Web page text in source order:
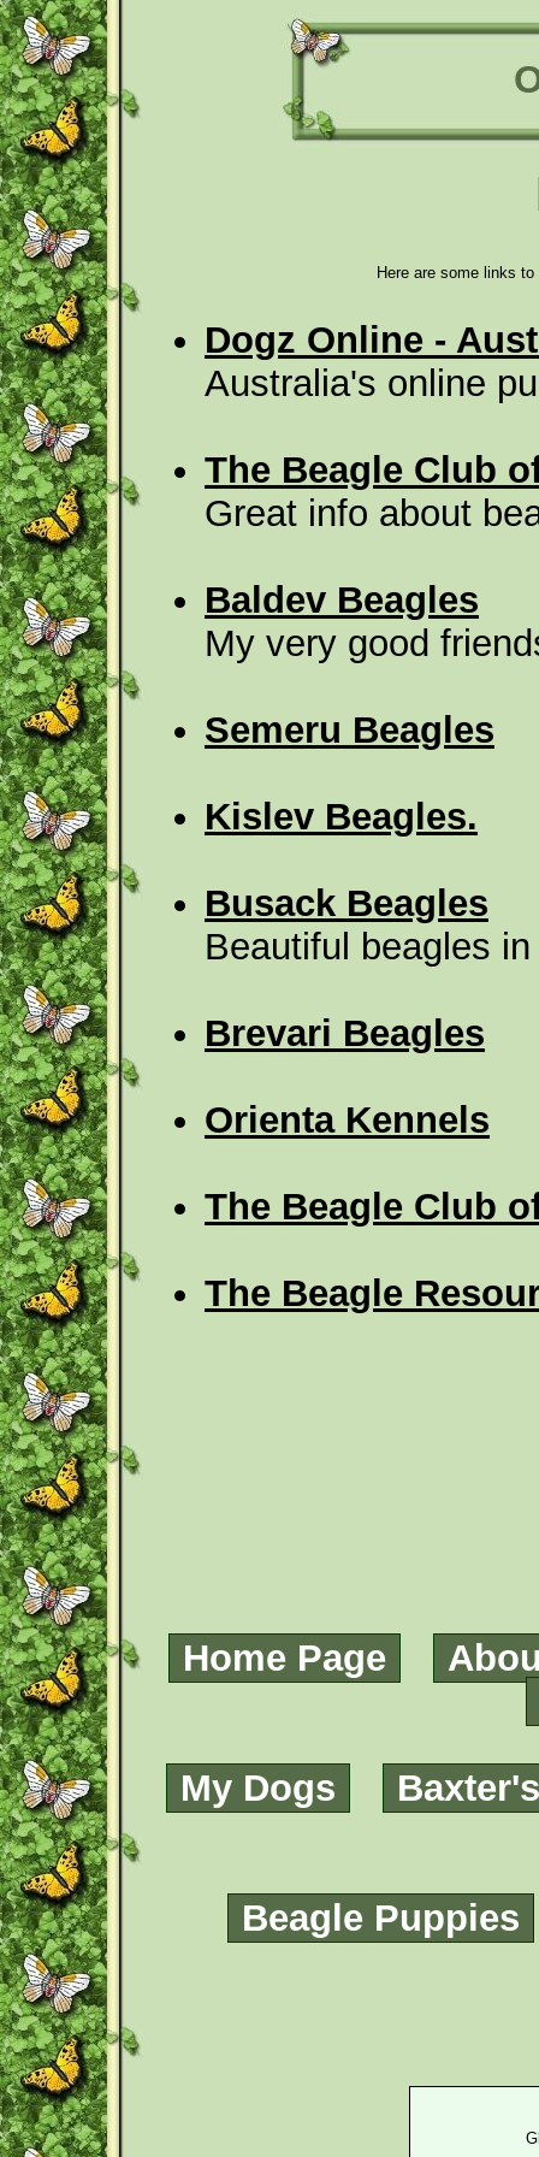
Here are some links
Dogz Online -
Australia's online
The Beagle Club
Great info about
Baldev Beagles
My very good
Semeru Beagles
Kislev Beagles.
Busack Beagles
Beautiful beagles
Brevari Beagles
Orienta Kennels
The Beagle Club
The Beagle
Home Page
My Dogs
Beagle Puppies